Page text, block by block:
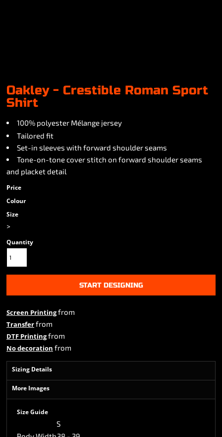
Oakley - Crestible Roman Sport
Shirt
100% polyester Mélange jersey
Tailored fit
Set-in sleeves with forward shoulder seams
Tone-on-tone cover stitch on forward shoulder seams
and placket detail
Price
Colour
Size
>
Quantity
START DESIGNING
Screen Printingfrom
Transferfrom
DTF Printingfrom
No decoration from
Sizing Details
More Images
Size Guide
S